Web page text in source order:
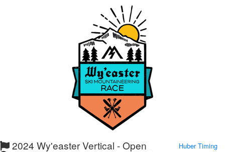
2024 Wy'easter Vertical - Open
Huber Timing